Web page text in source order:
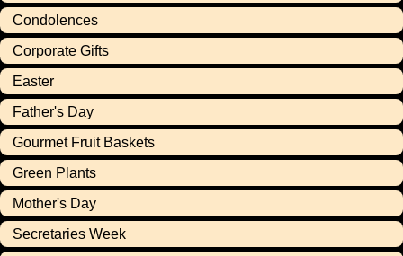
Condolences
Corporate Gifts
Easter
Father's Day
Gourmet Fruit Baskets
Green Plants
Mother's Day
Secretaries Week